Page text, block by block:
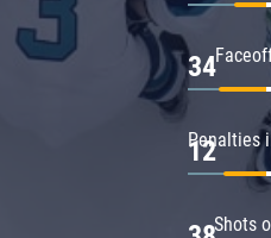
34
Penalties
12
Shots